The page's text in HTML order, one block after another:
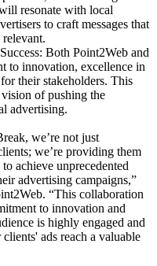
resonate with local
to craft messages that
Both Point2Web and
to innovation, excellence in
their stakeholders. This
of pushing the
advertising.
we’re not just
we’re providing them
achieve unprecedented
advertising campaigns,”
“This collaboration
to innovation and
is highly engaged and
ads reach a valuable